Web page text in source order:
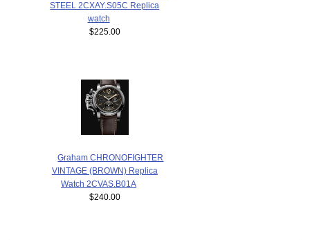
STEEL 2CXAY.S05C Replica
watch
$225.00
Graham CHRONOFIGHTER
VINTAGE (BROWN) Replica
Watch 2CVAS.B01A
$240.00